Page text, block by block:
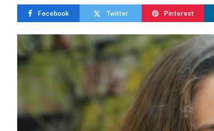
Facebook Twitter Pinterest